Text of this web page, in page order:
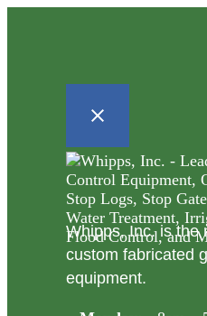
Whipps, Inc. is the
custom fabricated
equipment.